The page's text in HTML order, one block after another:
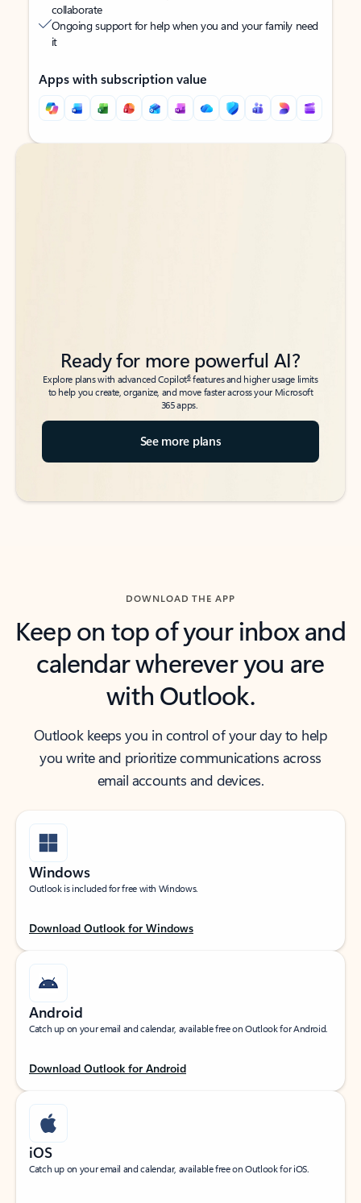
collaborate
Ongoing support for help when you and your family need
it
Apps with subscription value
Back to tabs
Back to tabs
Ready for more powerful AI?
Explore plans with advanced Copilot6features and higher usage limits
to help you create, organize, and move faster across your Microsoft
365 apps.
See more plans
DOWNLOAD THE APP
Keep on top of your inbox and
calendar wherever you are
with Outlook.
Outlook keeps you in control of your day to help
you write and prioritize communications across
email accounts and devices.
Windows
Outlook is included for free with Windows.
Download Outlook for Windows
Android
Catch up on your email and calendar, available free on Outlook for Android.
Download Outlook for Android
iOS
Catch up on your email and calendar, available free on Outlook for iOS.